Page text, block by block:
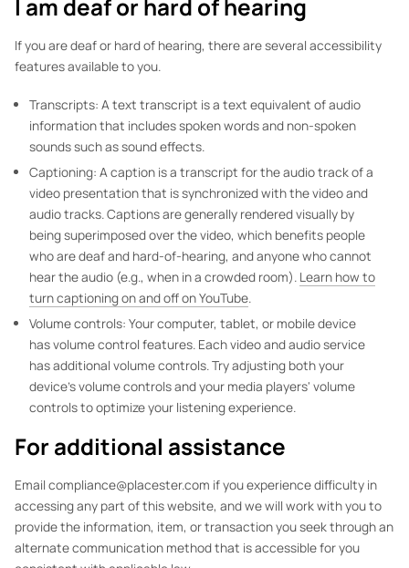
I am deaf or hard of hearing
If you are deaf or hard of hearing, there are several accessibility
features available to you.
Transcripts: A text transcript is a text equivalent of audio
information that includes spoken words and non-spoken
sounds such as sound effects.
Captioning: A caption is a transcript for the audio track of a
video presentation that is synchronized with the video and
audio tracks. Captions are generally rendered visually by
being superimposed over the video, which benefits people
who are deaf and hard-of-hearing, and anyone who cannot
hear the audio (e.g., when in a crowded room). Learn how to
turn captioning on and off on YouTube.
Volume controls: Your computer, tablet, or mobile device
has volume control features. Each video and audio service
has additional volume controls. Try adjusting both your
device's volume controls and your media players' volume
controls to optimize your listening experience.
For additional assistance
Email compliance@placester.com if you experience difficulty in
accessing any part of this website, and we will work with you to
provide the information, item, or transaction you seek through an
alternate communication method that is accessible for you